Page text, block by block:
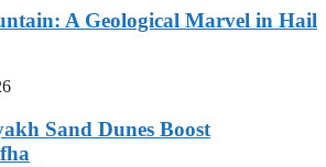
A Geological Marvel in Hail
Sand Dunes Boost